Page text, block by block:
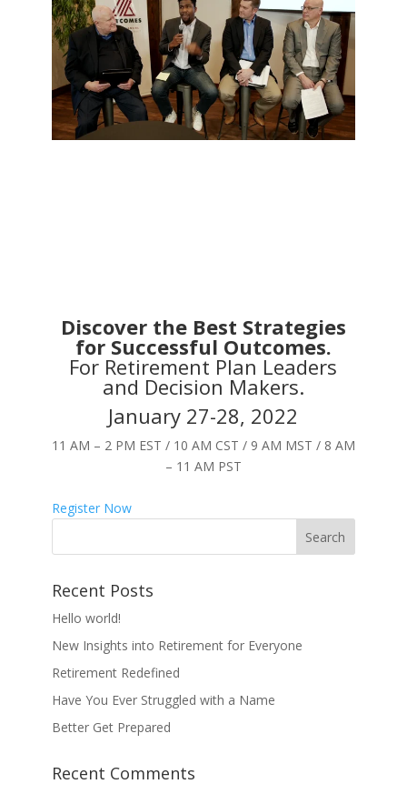
Discover the Best Strategies
for Successful Outcomes.
For Retirement Plan Leaders
and Decision Makers.
January 27-28, 2022
11 AM – 2 PM EST / 10 AM CST / 9 AM MST / 8 AM
– 11 AM PST
Register Now
Recent Posts
Hello world!
New Insights into Retirement for Everyone
Retirement Redefined
Have You Ever Struggled with a Name
Better Get Prepared
Recent Comments